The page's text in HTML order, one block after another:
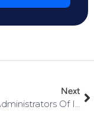
Next
School Administrators Of Iowa (SAI)